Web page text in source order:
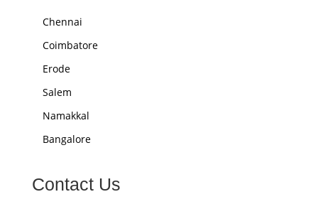
Chennai
Coimbatore
Erode
Salem
Namakkal
Bangalore
Contact Us